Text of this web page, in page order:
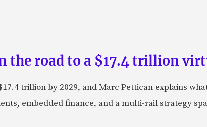
the road to a $17.4 trillion
trillion by 2029, and Marc Pettican explains
embedded finance, and a multi-rail strategy